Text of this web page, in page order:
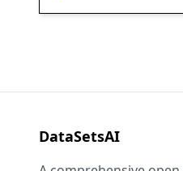
DataSetsAI